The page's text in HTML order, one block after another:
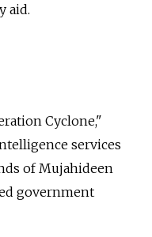
aid.
Cyclone,"
services
of Mujahideen
government